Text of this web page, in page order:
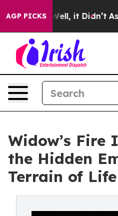
AGP PICKS
Well, it Didn’t As war
Widow’s Fire
the Hidden
Terrain of